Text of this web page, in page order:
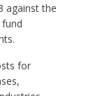
against the
for